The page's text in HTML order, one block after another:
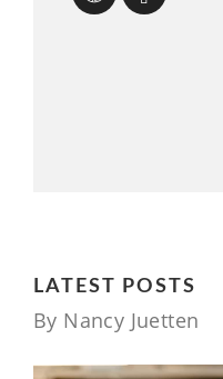
LATEST POSTS
By Nancy Juetten